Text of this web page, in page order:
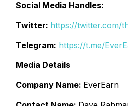
Social Media Handles:
Twitter: https://twitter.com/
Telegram: https://t.me/
Media Details
Company Name: EverEarn